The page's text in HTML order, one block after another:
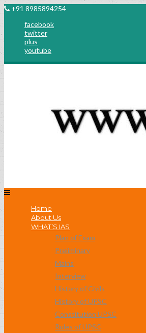
+91 8985894254
facebook
twitter
plus
youtube
Home
About Us
WHAT’S IAS
Plan of Exam
Preliminary
Mains
Interview
History of Civils
History of UPSC
Constitution UPSC
Rules of UPSC